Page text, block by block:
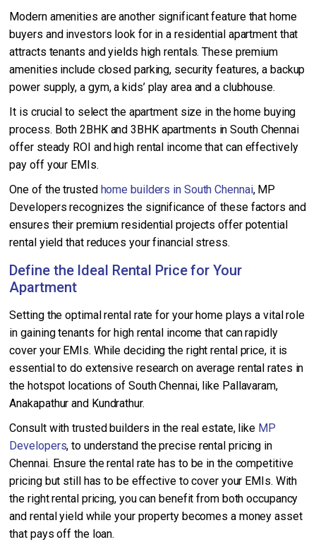
Modern amenities are another significant feature that home
buyers and investors look for in a residential apartment that
attracts tenants and yields high rentals. These premium
amenities include closed parking, security features, a backup
power supply, a gym, a kids’ play area and a clubhouse.
It is crucial to select the apartment size in the home buying
process. Both 2BHK and 3BHK apartments in South Chennai
offer steady ROI and high rental income that can effectively
pay off your EMIs.
One of the trusted home builders in South Chennai, MP
Developers recognizes the significance of these factors and
ensures their premium residential projects offer potential
rental yield that reduces your financial stress.
Define the Ideal Rental Price for Your
Apartment
Setting the optimal rental rate for your home plays a vital role
in gaining tenants for high rental income that can rapidly
cover your EMIs. While deciding the right rental price, it is
essential to do extensive research on average rental rates in
the hotspot locations of South Chennai, like Pallavaram,
Anakapathur and Kundrathur.
Consult with trusted builders in the real estate, like MP
Developers, to understand the precise rental pricing in
Chennai. Ensure the rental rate has to be in the competitive
pricing but still has to be effective to cover your EMIs. With
the right rental pricing, you can benefit from both occupancy
and rental yield while your property becomes a money asset
that pays off the loan.